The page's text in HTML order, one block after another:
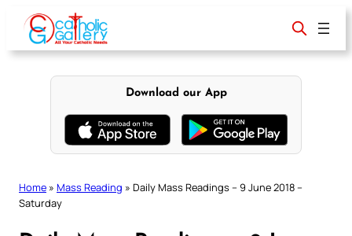
content
Download our App
Home » Mass Reading » Daily Mass Readings – 9 June 2018 –
Saturday